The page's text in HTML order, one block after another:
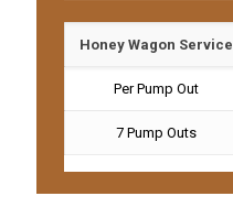
Honey Wagon Service
Per Pump Out
7 Pump Outs